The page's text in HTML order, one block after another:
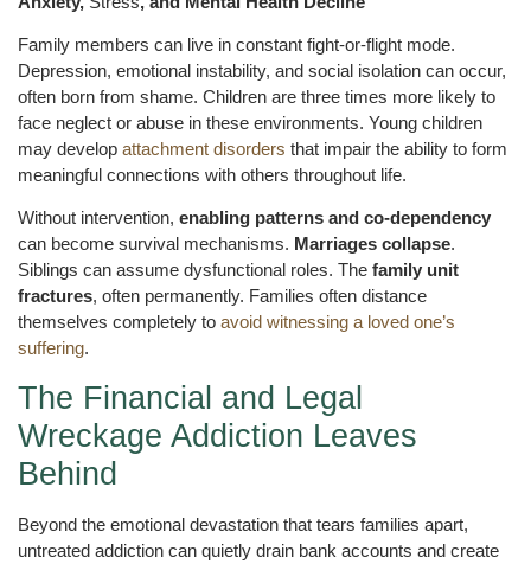
Family members can live in constant fight-or-flight mode.
Depression, emotional instability, and social isolation can occur,
often born from shame. Children are three times more likely to
face neglect or abuse in these environments. Young children
may develop attachment disorders that impair the ability to form
meaningful connections with others throughout life.
Without intervention, enabling patterns and co-dependency
can become survival mechanisms. Marriages collapse.
Siblings can assume dysfunctional roles. The family unit
fractures, often permanently. Families often distance
themselves completely to avoid witnessing a loved one’s
suffering.
The Financial and Legal
Wreckage Addiction Leaves
Behind
Beyond the emotional devastation that tears families apart,
untreated addiction can quietly drain bank accounts and create